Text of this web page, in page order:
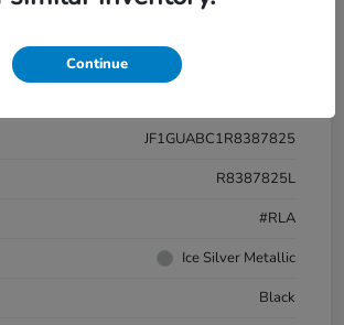
Details Pricing
JF1GUABC1R8387825
R8387825L
#RLA
Ice Silver Metallic
Black
Continue